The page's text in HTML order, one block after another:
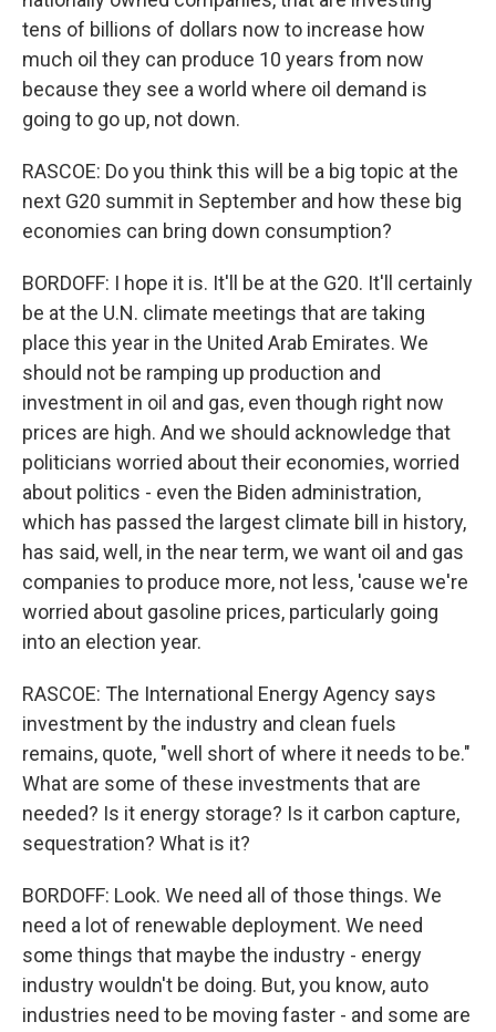
tens of billions of dollars now to increase how
much oil they can produce 10 years from now
because they see a world where oil demand is
going to go up, not down.
RASCOE: Do you think this will be a big topic at the
next G20 summit in September and how these big
economies can bring down consumption?
BORDOFF: I hope it is. It'll be at the G20. It'll certainly
be at the U.N. climate meetings that are taking
place this year in the United Arab Emirates. We
should not be ramping up production and
investment in oil and gas, even though right now
prices are high. And we should acknowledge that
politicians worried about their economies, worried
about politics - even the Biden administration,
which has passed the largest climate bill in history,
has said, well, in the near term, we want oil and gas
companies to produce more, not less, 'cause we're
worried about gasoline prices, particularly going
into an election year.
RASCOE: The International Energy Agency says
investment by the industry and clean fuels
remains, quote, "well short of where it needs to be."
What are some of these investments that are
needed? Is it energy storage? Is it carbon capture,
sequestration? What is it?
BORDOFF: Look. We need all of those things. We
need a lot of renewable deployment. We need
some things that maybe the industry - energy
industry wouldn't be doing. But, you know, auto
industries need to be moving faster - and some are